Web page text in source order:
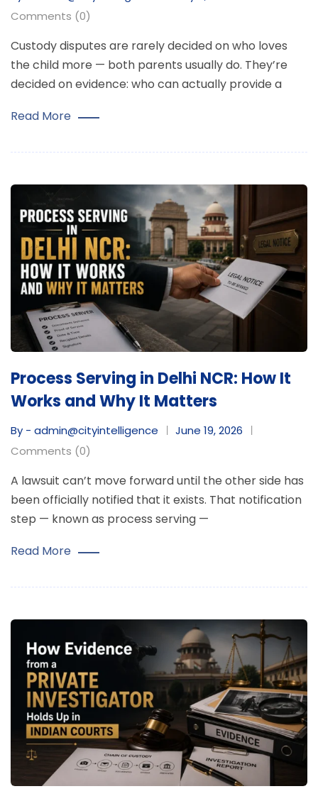
Comments (0)
Custody disputes are rarely decided on who loves
the child more — both parents usually do. They’re
decided on evidence: who can actually provide a
Read More
Process Serving in Delhi NCR: How It
Works and Why It Matters
By - admin@cityintelligence
June 19, 2026
Comments (0)
A lawsuit can’t move forward until the other side has
been officially notified that it exists. That notification
step — known as process serving —
Read More